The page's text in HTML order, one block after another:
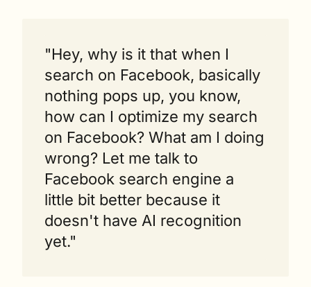
"Hey, why is it that when I
search on Facebook, basically
nothing pops up, you know,
how can I optimize my search
on Facebook? What am I doing
wrong? Let me talk to
Facebook search engine a
little bit better because it
doesn't have AI recognition
yet."